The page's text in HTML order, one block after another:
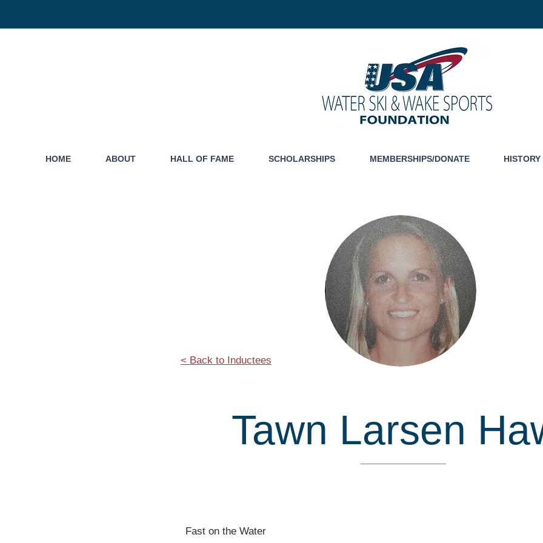
HOME ABOUT HALL OF FAME SCHOLARSHIPS MEMBERSHIPS/DONATE HISTORY
Tawn Larsen
< Back to Inductees
Fast on the Water